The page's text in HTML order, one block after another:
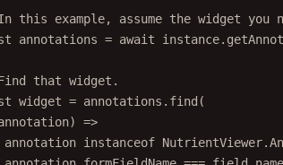
this example, assume the widget you
annotations = await instance.
that widget.
widget = annotations. find (
) =>
annotation instanceof NutrientViewer.